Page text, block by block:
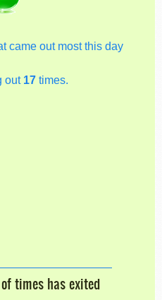
came out most this day
out 17 times.
times has exited